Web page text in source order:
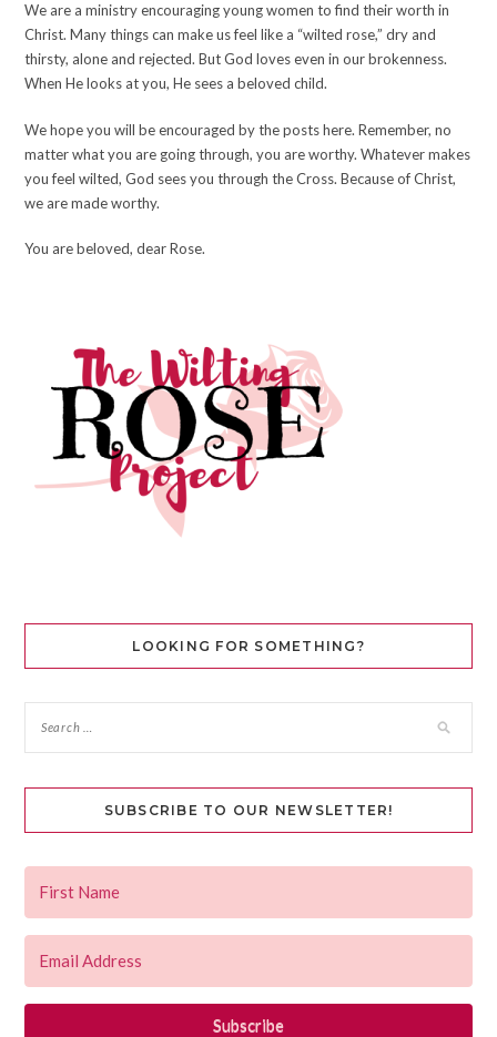
We are a ministry encouraging young women to find their worth in
Christ. Many things can make us feel like a “wilted rose,” dry and
thirsty, alone and rejected. But God loves even in our brokenness.
When He looks at you, He sees a beloved child.
We hope you will be encouraged by the posts here. Remember, no
matter what you are going through, you are worthy. Whatever makes
you feel wilted, God sees you through the Cross. Because of Christ,
we are made worthy.
You are beloved, dear Rose.
LOOKING FOR SOMETHING?
SUBSCRIBE TO OUR NEWSLETTER!
Subscribe